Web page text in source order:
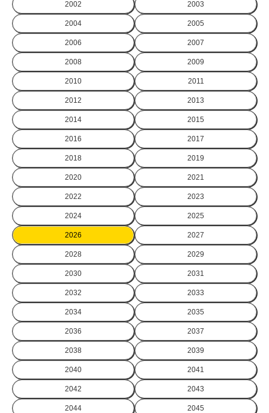
2002 2003
2004 2005
2006 2007
2008 2009
2010 2011
2012 2013
2014 2015
2016 2017
2018 2019
2020 2021
2022 2023
2024 2025
2026 2027
2028 2029
2030 2031
2032 2033
2034 2035
2036 2037
2038 2039
2040 2041
2042 2043
2044 2045